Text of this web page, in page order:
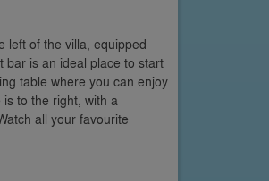
left of the villa, equipped
bar is an ideal place to start
table where you can enjoy
to the right, with a
all your favourite